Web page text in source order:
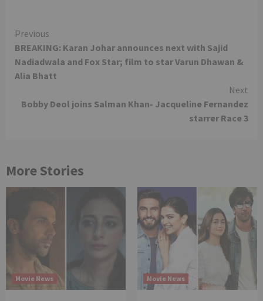
Continue
Reading
Previous
BREAKING: Karan Johar announces next with Sajid
Nadiadwala and Fox Star; film to star Varun Dhawan &
Alia Bhatt
Next
Bobby Deol joins Salman Khan- Jacqueline Fernandez
starrer Race 3
More Stories
Movie News Movie News